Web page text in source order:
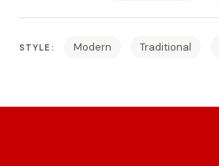
STYLE: Modern Traditional